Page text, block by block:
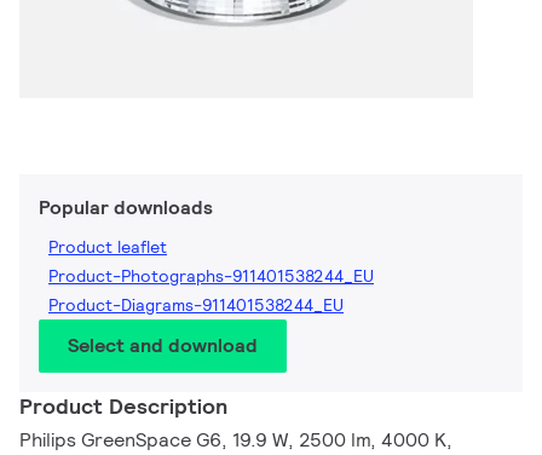
Popular downloads
Product leaflet
Product-Photographs-911401538244_EU
Product-Diagrams-911401538244_EU
Select and download
Product Description
Philips GreenSpace G6, 19.9 W, 2500 lm, 4000 K,